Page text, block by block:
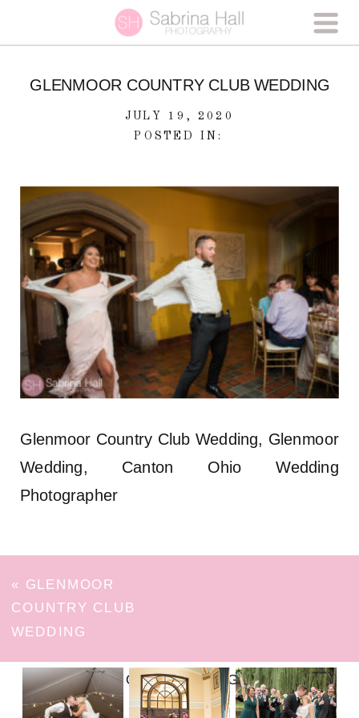
GLENMOOR COUNTRY CLUB WEDDING
JULY 19, 2020
POSTED IN:
Glenmoor Country Club Wedding, Glenmoor
Wedding, Canton Ohio Wedding
Photographer
« GLENMOOR
COUNTRY CLUB
WEDDING
FOLLOW ON INSTAGRAM